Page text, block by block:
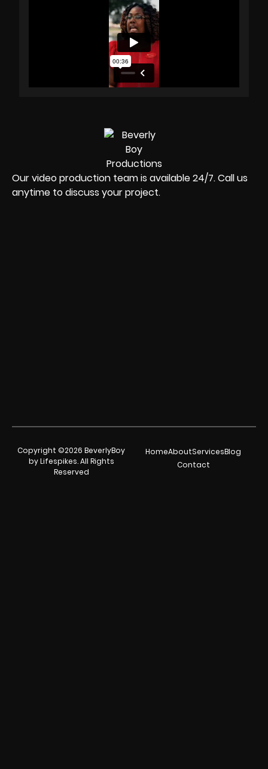
Our video production team is available 24/7. Call us
anytime to discuss your project.
Copyright ©2026 BeverlyBoy
by Lifespikes. All Rights
Reserved
HomeAboutServicesBlog
Contact